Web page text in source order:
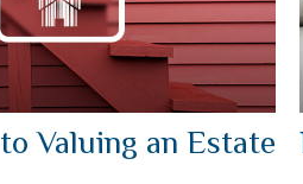
Valuing an Estate